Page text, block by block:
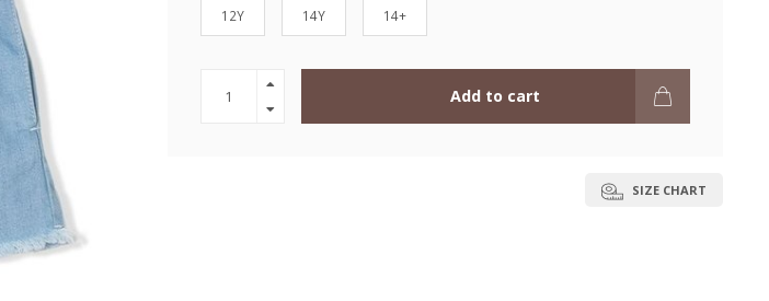
12Y 14Y 14+
Add to cart
SIZE CHART